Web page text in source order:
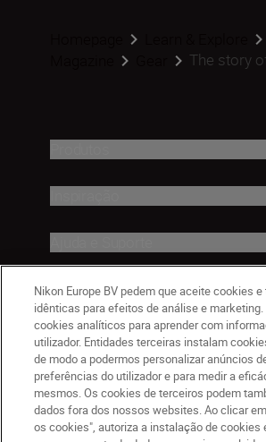
The story
Empresa
Nikon Europe BV pedem que aceite cookies
idênticas para efeitos de análise e
cookies analíticos para aprender com
utilizador. Entidades terceiras instalam
de modo a podermos personalizar anúncios
preferências do utilizador e para medir a
mesmos. Os cookies de terceiros podem
dados fora dos nossos websites. Ao clicar
os cookies", autoriza a instalação de cookies